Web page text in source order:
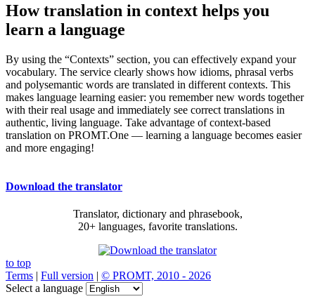
How translation in context helps you
learn a language
By using the “Contexts” section, you can effectively expand your
vocabulary. The service clearly shows how idioms, phrasal verbs
and polysemantic words are translated in different contexts. This
makes language learning easier: you remember new words together
with their real usage and immediately see correct translations in
authentic, living language. Take advantage of context-based
translation on PROMT.One — learning a language becomes easier
and more engaging!
Download the translator
Translator, dictionary and phrasebook,
20+ languages, favorite translations.
to top
Terms | Full version | © PROMT, 2010 - 2026
Select a language